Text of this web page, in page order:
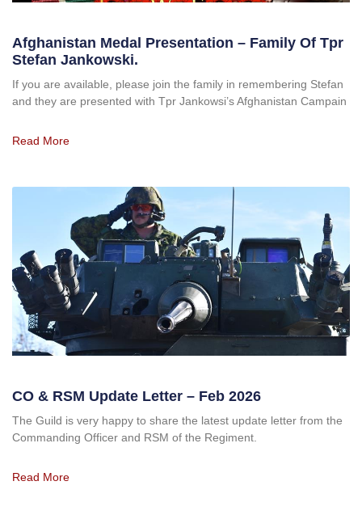
Afghanistan Medal Presentation – Family Of Tpr
Stefan Jankowski.
If you are available, please join the family in remembering Stefan
and they are presented with Tpr Jankowsi’s Afghanistan Campain
Read More
CO & RSM Update Letter – Feb 2026
The Guild is very happy to share the latest update letter from the
Commanding Officer and RSM of the Regiment.
Read More